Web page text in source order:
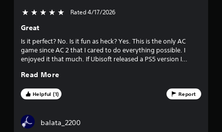
g
s
5 stars out of 5 Rated 4/17/2026
Great
Is it perfect? No. Is it fun as heck? Yes. This is the only AC
game since AC 2 that I cared to do everything possible. I
enjoyed it that much. If Ubisoft released a PS5 version I
Read More
Helpful (1) Report
balata_2200